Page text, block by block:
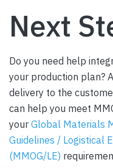
Next
Do you need help
your production plan?
delivery to the
can help you meet
your Global Materials
Guidelines / Logistical
(MMOG/LE)